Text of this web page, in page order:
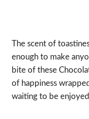
The scent of
enough to make
bite of these
of happiness
waiting to be